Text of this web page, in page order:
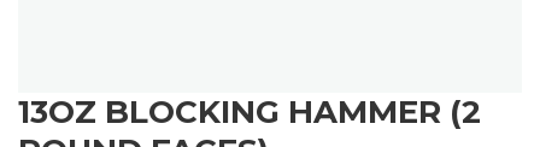
13OZ BLOCKING HAMMER (2